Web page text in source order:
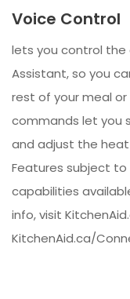
Voice Control
lets you control the
Assistant, so you
rest of your meal
commands let you
and adjust the heat
Features subject
capabilities
info, visit
KitchenAid.ca/